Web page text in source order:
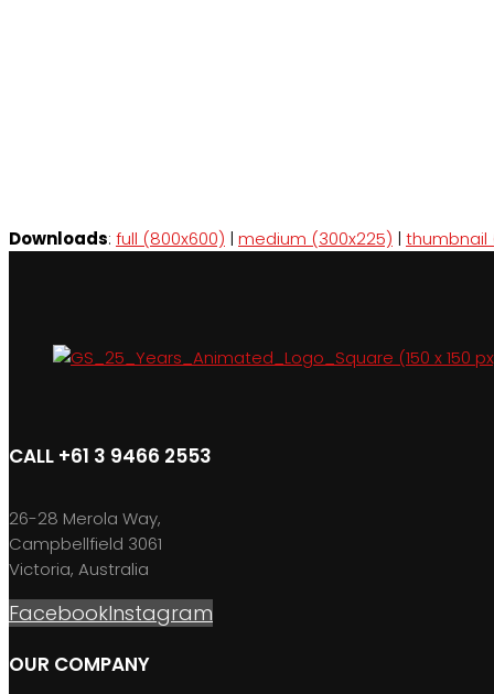
Downloads: full (800x600) | medium (300x225) | thumbnail
CALL +61 3 9466 2553
26-28 Merola Way,
Campbellfield 3061
Victoria, Australia
FacebookInstagram
OUR COMPANY